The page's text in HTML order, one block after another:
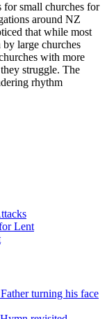
small churches for
around NZ
that while most
large churches
with more
struggle. The
rhythm
Lent
turning his face